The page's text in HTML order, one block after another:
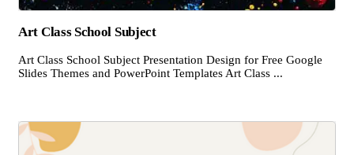
Art Class School Subject
Art Class School Subject Presentation Design for Free Google
Slides Themes and PowerPoint Templates Art Class ...